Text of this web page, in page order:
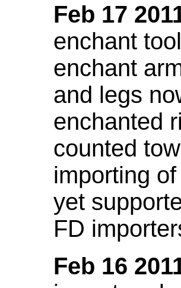
Feb 17
enchant
enchant
and legs
enchanted
counted
importing
yet
FD
Feb 16